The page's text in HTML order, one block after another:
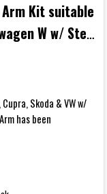
Kit suitable
W w/ Steel
Skoda & VW w/
has been